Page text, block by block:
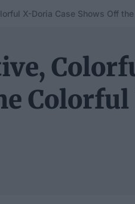
X-Doria Case Shows Off
Colorful